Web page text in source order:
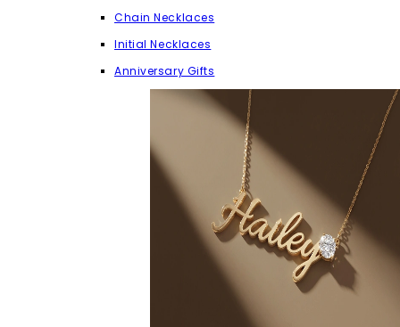
Chain Necklaces
Initial Necklaces
Anniversary Gifts